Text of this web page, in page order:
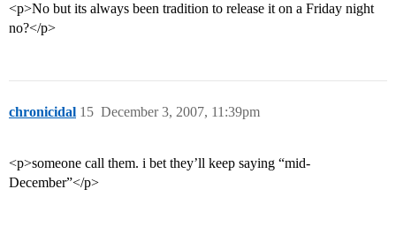
<p>No but its always been tradition to release it on a Friday night
no?</p>
chronicidal December 3, 2007, 11:39pm
15
<p>someone call them. i bet they’ll keep saying “mid-
December”</p>